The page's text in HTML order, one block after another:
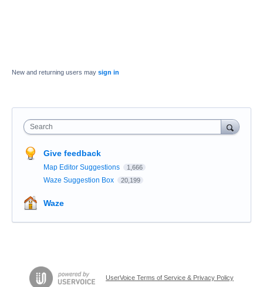
New and returning users may sign in
Search
Give feedback
Map Editor Suggestions 1,666
Waze Suggestion Box 20,199
Waze
UserVoice Terms of Service & Privacy Policy